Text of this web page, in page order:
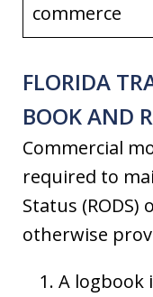
commerce
FLORIDA
BOOK AND
Commercial
required to
Status
otherwise
A logbook